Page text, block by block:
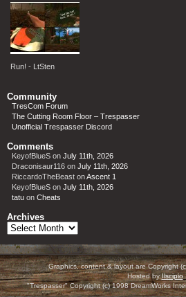
Run! - LtSten
Community
TresCom Forum
The Cutting Room Floor – Trespasser
Unofficial Trespasser Discord
Comments
KeyofBlueS on July 11th, 2026
Draconisaur116 on July 11th, 2026
RiccardoTheBeast onAscent 1
KeyofBlueS on July 11th, 2026
tatu on Cheats
Archives
Archives
Graphics, content & layout are Copyright
Hosted byIlscipio
"Trespasser" Copyright (c) 1998 DreamWorks